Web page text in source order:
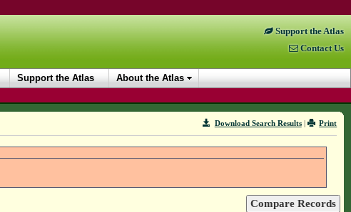
Support the Atlas
Contact Us
Support the Atlas About the Atlas
Print
Download Search Results|